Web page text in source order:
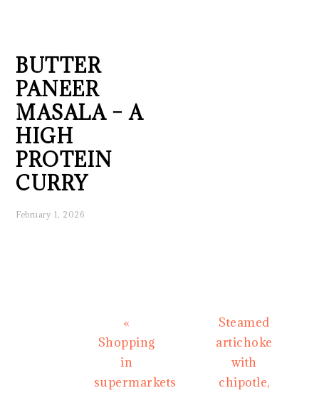
BUTTER
PANEER
MASALA – A
HIGH
PROTEIN
CURRY
February 1, 2026
Previous
Post:
«
Shopping
in
supermarkets
Next
Post:
Steamed
artichoke
with
chipotle,